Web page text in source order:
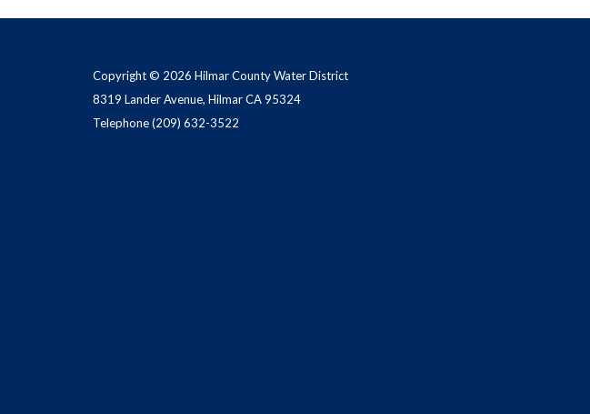
Copyright © 2026 Hilmar County Water District
8319 Lander Avenue, Hilmar CA 95324
Telephone(209) 632-3522